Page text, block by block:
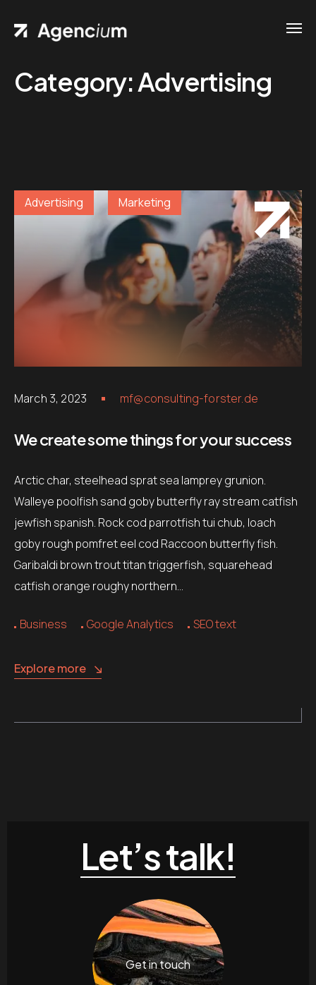
Category:Advertising
Advertising Marketing
March 3, 2023 mf@consulting-forster.de
We create some things for your success
Arctic char, steelhead sprat sea lamprey grunion.
Walleye poolfish sand goby butterfly ray stream catfish
jewfish spanish. Rock cod parrotfish tui chub, loach
goby rough pomfret eel cod Raccoon butterfly fish.
Garibaldi brown trout titan triggerfish, squarehead
catfish orange roughy northern…
Business Google Analytics SEO text
Explore more
Let’s talk!
Get in touch